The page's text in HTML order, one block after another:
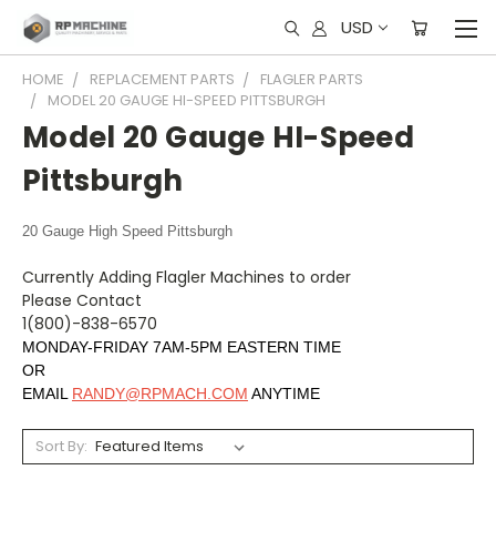
USD
HOME REPLACEMENT PARTS
FLAGLER PARTS
MODEL 20 GAUGE HI-SPEED PITTSBURGH
Model 20 Gauge HI-Speed
Pittsburgh
20 Gauge High Speed Pittsburgh
Currently Adding Flagler Machines to order
Please Contact
1(800)-838-6570
MONDAY-FRIDAY 7AM-5PM EASTERN TIME
OR
EMAIL RANDY@RPMACH.COM ANYTIME
Sort By: